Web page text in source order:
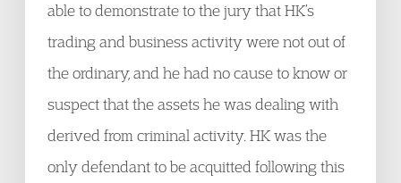
able to demonstrate to the jury that HK’s
trading and business activity were not out of
the ordinary, and he had no cause to know or
suspect that the assets he was dealing with
derived from criminal activity. HK was the
only defendant to be acquitted following this